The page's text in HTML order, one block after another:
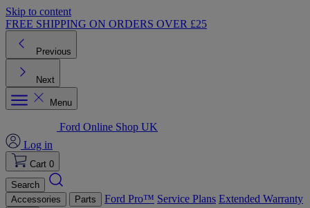
Skip to content
FREE SHIPPING ON ORDERS OVER £25
Previous
Next
Menu
Ford Online Shop UK
Log in
Cart 0
Search
Accessories
Parts Ford Pro™ Service Plans Extended Warranty